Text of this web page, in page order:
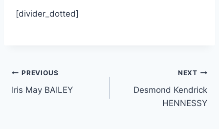
[divider_dotted]
Post
navigation
PREVIOUS
Iris May BAILEY
NEXT
Desmond Kendrick
HENNESSY